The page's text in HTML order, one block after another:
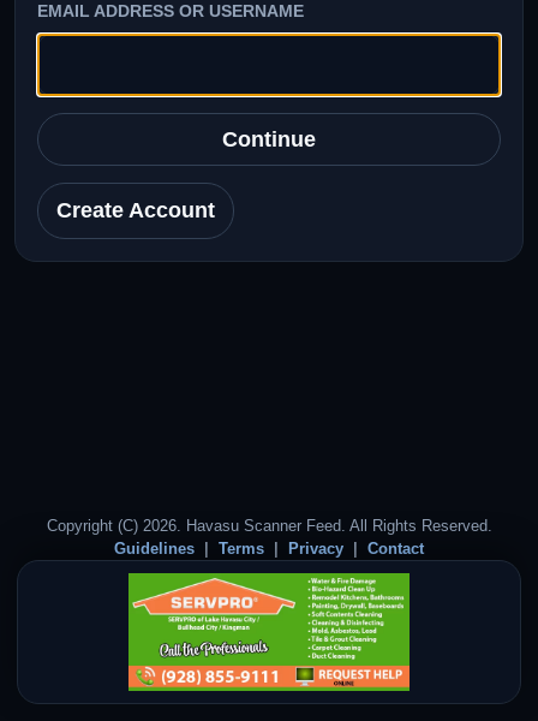
EMAIL ADDRESS OR USERNAME
Continue
Create Account
Copyright (C) 2026. Havasu Scanner Feed. All Rights Reserved.
Guidelines
Terms Privacy Contact